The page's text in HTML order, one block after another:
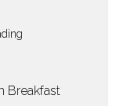
Breakfast